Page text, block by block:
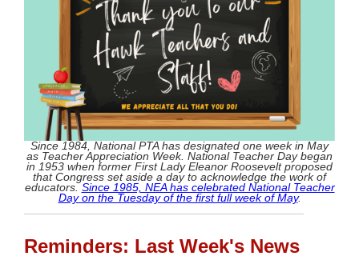
Since 1984, National PTA has designated one week in May
as Teacher Appreciation Week. National Teacher Day began
in 1953 when former First Lady Eleanor Roosevelt proposed
that Congress set aside a day to acknowledge the work of
educators.Since 1985, NEA has celebrated National Teacher
Day on the Tuesday of the first full week of May.
Reminders: Last Week's News